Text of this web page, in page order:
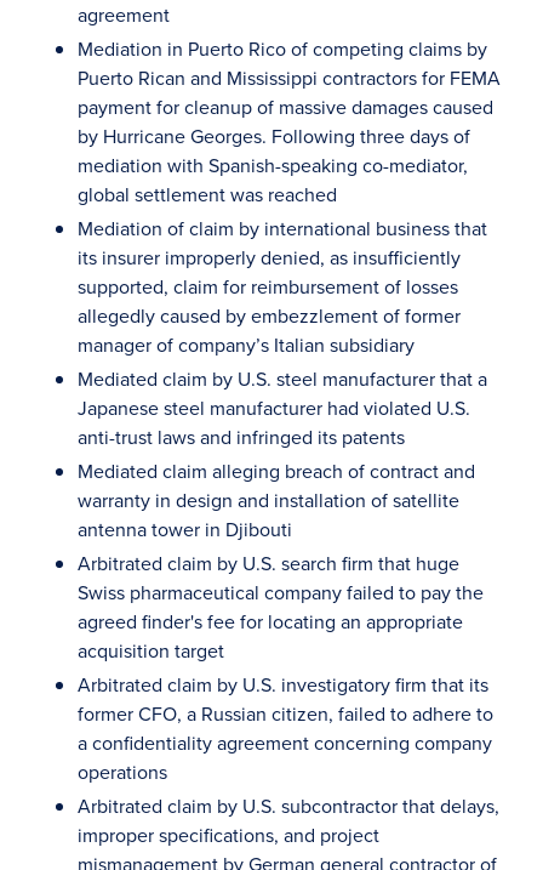
agreement
Mediation in Puerto Rico of competing claims by
Puerto Rican and Mississippi contractors for FEMA
payment for cleanup of massive damages caused
by Hurricane Georges. Following three days of
mediation with Spanish-speaking co-mediator,
global settlement was reached
Mediation of claim by international business that
its insurer improperly denied, as insufficiently
supported, claim for reimbursement of losses
allegedly caused by embezzlement of former
manager of company’s Italian subsidiary
Mediated claim by U.S. steel manufacturer that a
Japanese steel manufacturer had violated U.S.
anti-trust laws and infringed its patents
Mediated claim alleging breach of contract and
warranty in design and installation of satellite
antenna tower in Djibouti
Arbitrated claim by U.S. search firm that huge
Swiss pharmaceutical company failed to pay the
agreed finder's fee for locating an appropriate
acquisition target
Arbitrated claim by U.S. investigatory firm that its
former CFO, a Russian citizen, failed to adhere to
a confidentiality agreement concerning company
operations
Arbitrated claim by U.S. subcontractor that delays,
improper specifications, and project
mismanagement by German general contractor of